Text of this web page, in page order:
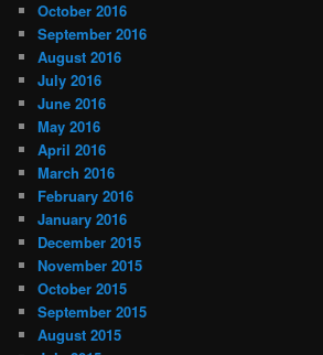
October 2016
September 2016
August 2016
July 2016
June 2016
May 2016
April 2016
March 2016
February 2016
January 2016
December 2015
November 2015
October 2015
September 2015
August 2015